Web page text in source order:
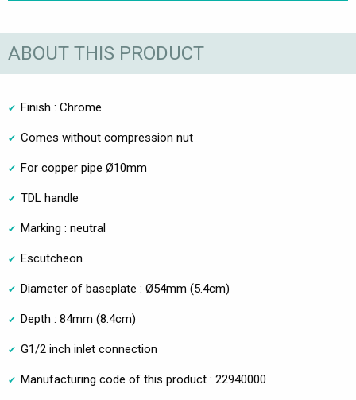
ABOUT THIS PRODUCT
Finish : Chrome
Comes without compression nut
For copper pipe Ø10mm
TDL handle
Marking : neutral
Escutcheon
Diameter of baseplate : Ø54mm (5.4cm)
Depth : 84mm (8.4cm)
G1/2 inch inlet connection
Manufacturing code of this product : 22940000